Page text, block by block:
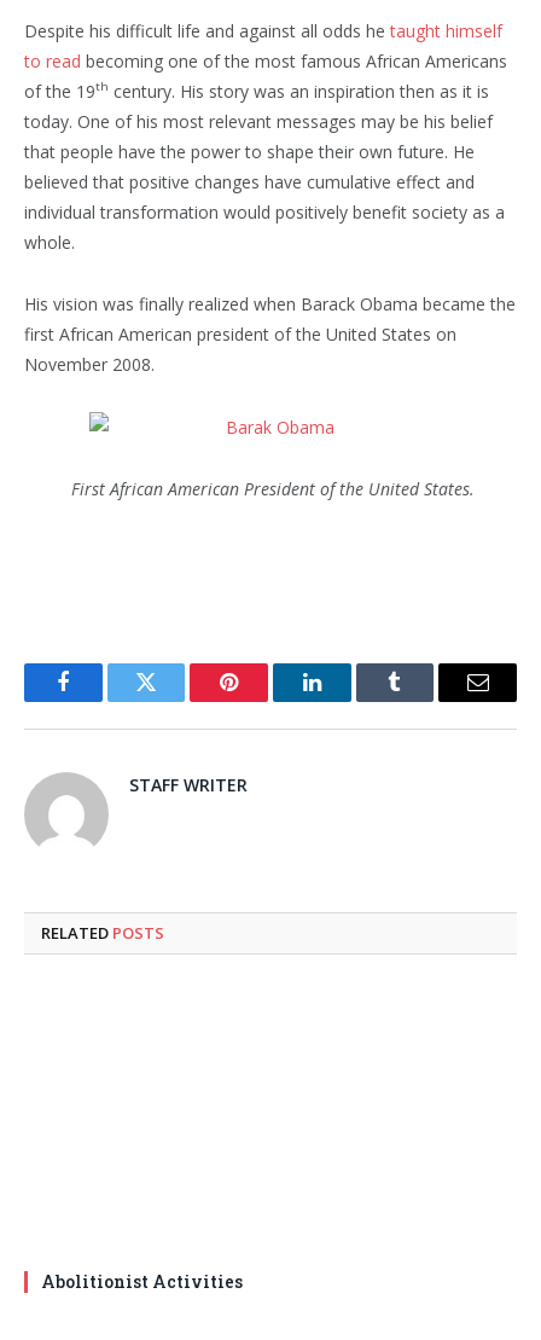
Despite his difficult life and against all odds hetaught himself
to read becoming one of the most famous African Americans
of the 19th century. His story was an inspiration then as it is
today. One of his most relevant messages may be his belief
that people have the power to shape their own future. He
believed that positive changes have cumulative effect and
individual transformation would positively benefit society as a
whole.
His vision was finally realized when Barack Obama became the
first African American president of the United States on
November 2008.
First African American President of the United States.
FacebookTwitter Pinterest LinkedInTumblr Email
STAFF WRITER
RELATED POSTS
Abolitionist Activities